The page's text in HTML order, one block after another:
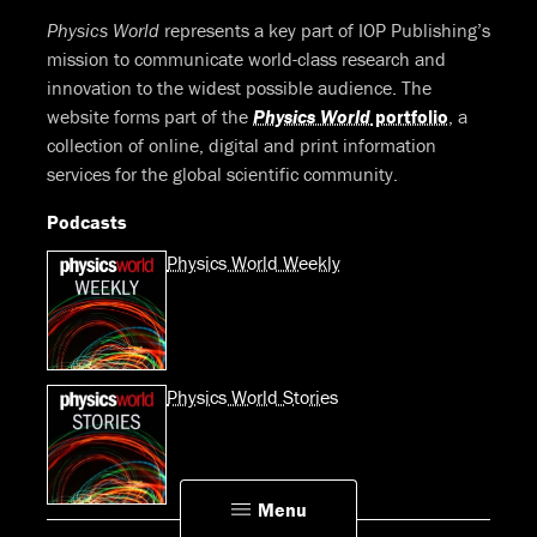
Menu
Physics World represents a key part of IOP Publishing’s
mission to communicate world-class research and
innovation to the widest possible audience. The
website forms part of the Physics World portfolio , a
collection of online, digital and print information
services for the global scientific community.
Podcasts
Physics World Weekly
Physics World Stories